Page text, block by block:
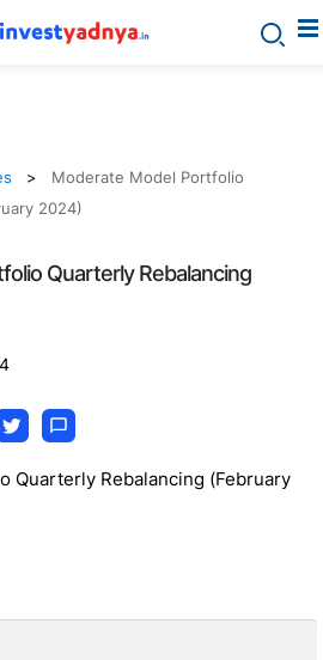
Moderate Model Portfolio
2024)
Quarterly Rebalancing
Quarterly Rebalancing (February